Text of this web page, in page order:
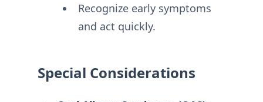
Recognize early symptoms
and act quickly.
Special Considerations